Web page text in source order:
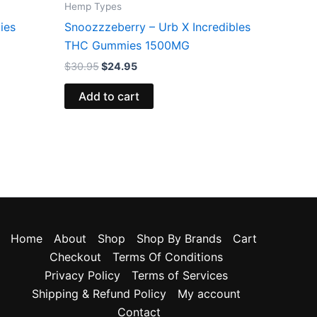
Hemp Types
Snoozzzeberry – Urb X Incredibles
THC Gummies 1500MG
$30.95$24.95
Add to cart
Home About Shop Shop By Brands
Cart
Checkout
Terms Of Conditions
Privacy Policy
Terms of Services
Shipping & Refund Policy
My account
Contact